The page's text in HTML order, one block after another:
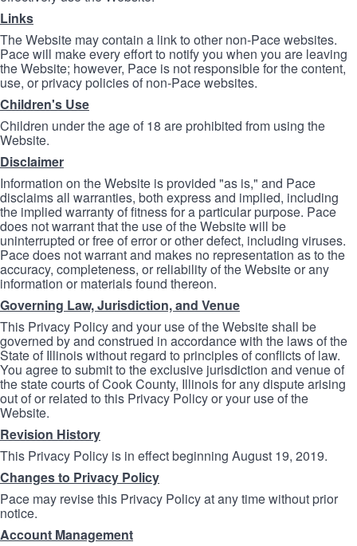
Links
The Website may contain a link to other non-Pace websites.
Pace will make every effort to notify you when you are leaving
the Website; however, Pace is not responsible for the content,
use, or privacy policies of non-Pace websites.
Children's Use
Children under the age of 18 are prohibited from using the
Website.
Disclaimer
Information on the Website is provided "as is," and Pace
disclaims all warranties, both express and implied, including
the implied warranty of fitness for a particular purpose. Pace
does not warrant that the use of the Website will be
uninterrupted or free of error or other defect, including viruses.
Pace does not warrant and makes no representation as to the
accuracy, completeness, or reliability of the Website or any
information or materials found thereon.
Governing Law, Jurisdiction, and Venue
This Privacy Policy and your use of the Website shall be
governed by and construed in accordance with the laws of the
State of Illinois without regard to principles of conflicts of law.
You agree to submit to the exclusive jurisdiction and venue of
the state courts of Cook County, Illinois for any dispute arising
out of or related to this Privacy Policy or your use of the
Website.
Revision History
This Privacy Policy is in effect beginning August 19, 2019.
Changes to Privacy Policy
Pace may revise this Privacy Policy at any time without prior
notice.
Account Management